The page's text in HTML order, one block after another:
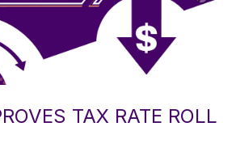
TAX RATE ROLL